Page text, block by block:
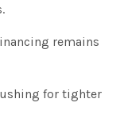
remains
for tighter